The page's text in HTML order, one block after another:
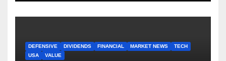
DEFENSIVE DIVIDENDS FINANCIAL MARKET NEWS
TECH
USA
VALUE